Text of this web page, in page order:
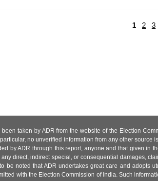
1 2 3
taken by ADR from the website of the Election
no unverified information from any other
by ADR through this report, anyone and that given in
direct, indirect special, or consequential damages,
be noted that ADR undertakes great care and
with the Election Commission of India. Such